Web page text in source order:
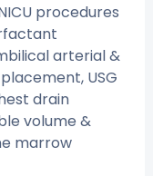
procedures
arterial &
USG
drain
volume &
marrow